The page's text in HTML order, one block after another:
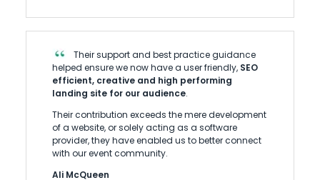
Their support and best practice guidance
helped ensure we now have a user friendly, SEO
efficient, creative and high performing
landing site for our audience.
Their contribution exceeds the mere development
of a website, or solely acting as a software
provider, they have enabled us to better connect
with our event community.
Ali McQueen